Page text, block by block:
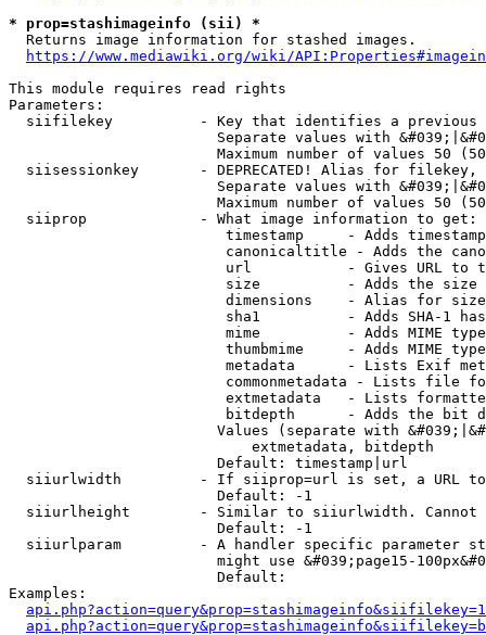
* prop=stashimageinfo (sii) *
  Returns image information for stashed images.
https://www.mediawiki.org/wiki/
This module requires read rights
Parameters:
siifilekey          - Key that identifies a
Separate values with
Maximum number of values 50
siisessionkey       - DEPRECATED! Alias for filekey,
Separate values with
Maximum number of values 50
  siiprop             - What image information to get:
timestamp     - Adds
canonicaltitle - Adds the
url           - Gives URL to
size          - Adds the
                         dimensions    - Alias for size
sha1          - Adds SHA-1
mime          - Adds MIME
thumbmime     - Adds MIME
metadata      - Lists Exif
commonmetadata - Lists file
extmetadata   - Lists
bitdepth      - Adds the bit
Values (separate with
                            extmetadata, bitdepth
                        Default: timestamp|url
siiurlwidth         - If siiprop=url is set, a URL
                        Default: -1
siiurlheight        - Similar to siiurlwidth. Cannot
                        Default: -1
siiurlparam         - A handler specific parameter
might use &#039;page15-
                        Default:
Examples: